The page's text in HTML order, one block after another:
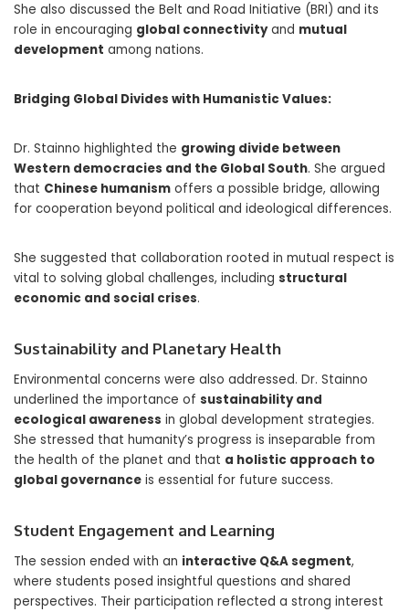
She also discussed the Belt and Road Initiative (BRI) and its
role in encouraging global connectivityand mutual
development among nations.
Bridging Global Divides with Humanistic Values:
Dr. Stainno highlighted the growing divide between
Western democracies and the Global South. She argued
that Chinese humanism offers a possible bridge, allowing
for cooperation beyond political and ideological differences.
She suggested that collaboration rooted in mutual respect is
vital to solving global challenges, including structural
economic and social crises.
Sustainability and Planetary Health
Environmental concerns were also addressed. Dr. Stainno
underlined the importance of sustainability and
ecological awareness in global development strategies.
She stressed that humanity’s progress is inseparable from
the health of the planet and that a holistic approach to
global governance is essential for future success.
Student Engagement and Learning
The session ended with an interactive Q&A segment,
where students posed insightful questions and shared
perspectives. Their participation reflected a strong interest